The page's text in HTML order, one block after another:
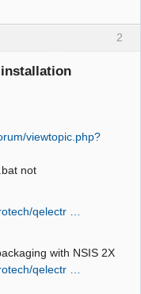
2
viewtopic.php?
not
qelectr …
with NSIS 2X
qelectr …